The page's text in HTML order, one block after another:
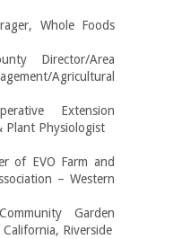
Whole Foods
Director/Area
Agricultural
Extension
Plant Physiologist
of EVO Farm and
– Western
Garden
Riverside